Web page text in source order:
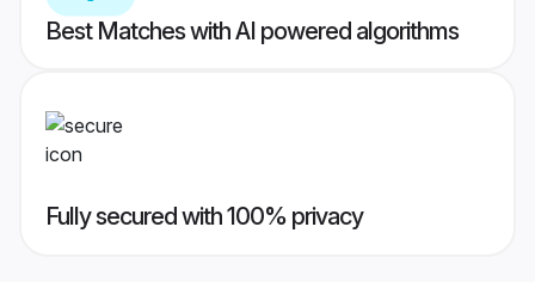
Best Matches with AI powered algorithms
Fully secured with 100% privacy